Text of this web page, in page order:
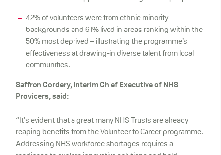
42% of volunteers were from ethnic minority
backgrounds and 61% lived in areas ranking within the
50% most deprived – illustrating the programme’s
effectiveness at drawing-in diverse talent from local
communities.
Saffron Cordery, Interim Chief Executive of NHS
Providers, said:
“It’s evident that a great many NHS Trusts are already
reaping benefits from the Volunteer to Career programme.
Addressing NHS workforce shortages requires a